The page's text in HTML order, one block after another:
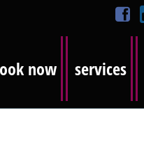
now services